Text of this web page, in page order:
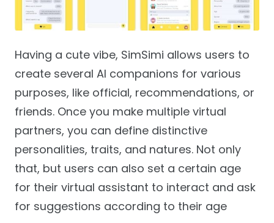
Having a cute vibe, SimSimi allows users to
create several AI companions for various
purposes, like official, recommendations, or
friends. Once you make multiple virtual
partners, you can define distinctive
personalities, traits, and natures. Not only
that, but users can also set a certain age
for their virtual assistant to interact and ask
for suggestions according to their age